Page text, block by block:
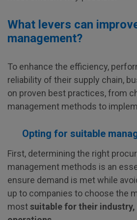
What levers can
management?
To enhance the efficiency,
reliability of their supply chain,
on proven best practices, from
management methods to
Opting for suitable
First, determining the right
management methods is an
ensure demand is met while
up to companies to choose the
mostsuitable for their industry,